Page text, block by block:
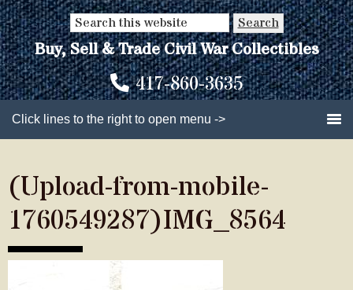
Search
this
website
Buy, Sell & Trade Civil War Collectibles
417-860-3635
Click lines to the right to open menu ->
(Upload-from-mobile-
1760549287)IMG_8564